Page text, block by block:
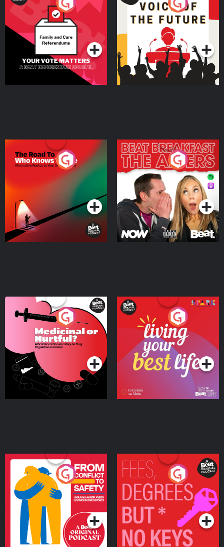
Your Vote Matters - A
Beat News Referendum
SpecialPodcast Series
Voice of the Future
Podcast Series
The Road To Who Knows
Where
Podcast Series
The Afters
Podcast Series
Medicinal or Hurtful? A
Beat News Documentary
on Drug Regulation in
IrelandPodcast Series
Living Your Best Life
Podcast Series
From Conflict to Safety:
Ukrainian Refugees
Living in Wexford
Podcast Series
Fees Degrees but No
Keys
Podcast Series